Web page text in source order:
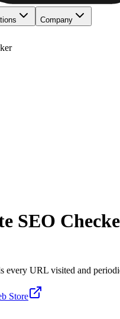
Company
SEO
every URL visited and
Store